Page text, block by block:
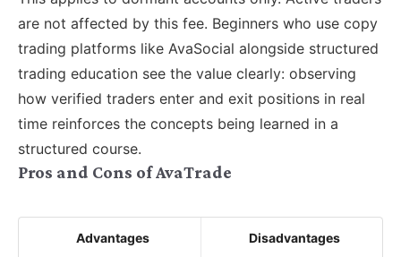
are not affected by this fee. Beginners who use copy
trading platforms like AvaSocial alongside structured
trading education see the value clearly: observing
how verified traders enter and exit positions in real
time reinforces the concepts being learned in a
structured course.
Pros and Cons of AvaTrade
Advantages Disadvantages